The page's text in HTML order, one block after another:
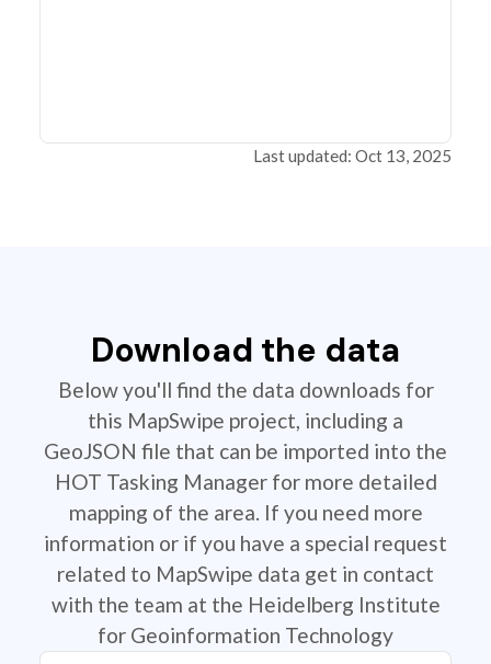
Last updated: Oct 13, 2025
Download the data
Below you'll find the data downloads for
this MapSwipe project, including a
GeoJSON file that can be imported into the
HOT Tasking Manager for more detailed
mapping of the area. If you need more
information or if you have a special request
related to MapSwipe data get in contact
with the team at the Heidelberg Institute
for Geoinformation Technology